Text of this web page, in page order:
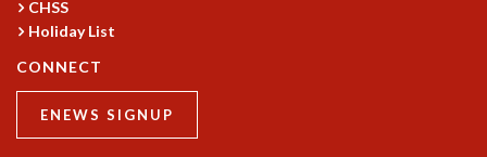
CHSS
Holiday List
CONNECT
ENEWS SIGNUP